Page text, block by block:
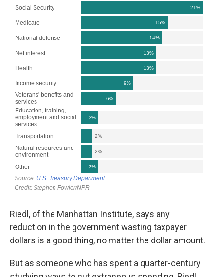
Riedl, of the Manhattan Institute, says any
reduction in the government wasting taxpayer
dollars is a good thing, no matter the dollar amount.
But as someone who has spent a quarter-century